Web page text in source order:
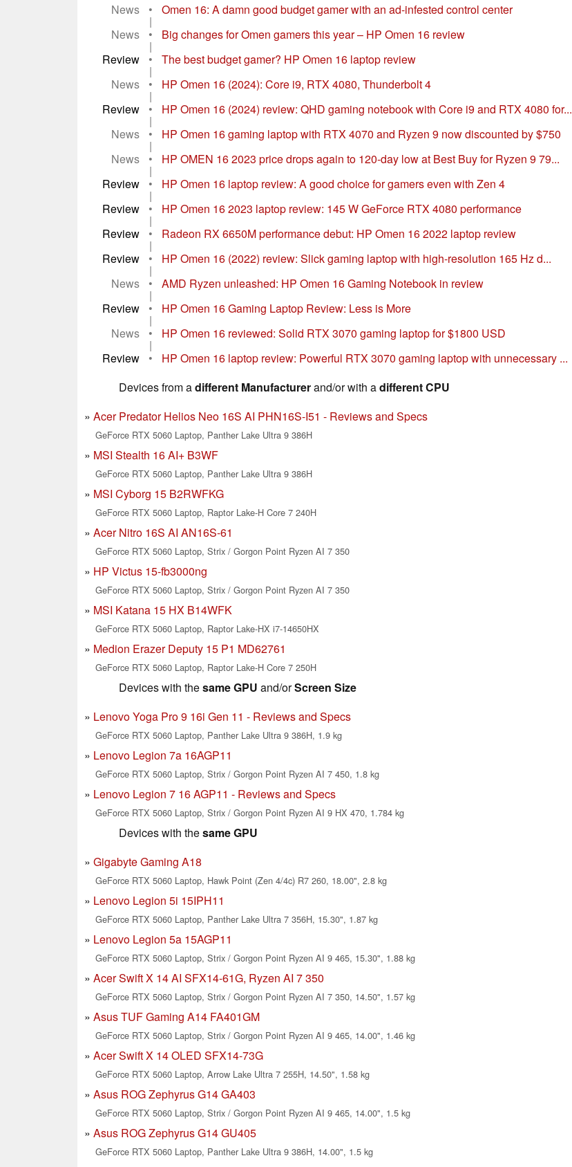
News
• Omen 16: A damn good budget gamer with an ad-infested control center
|
News
• Big changes for Omen gamers this year – HP Omen 16 review
|
Review
• The best budget gamer? HP Omen 16 laptop review
|
News
• HP Omen 16 (2024): Core i9, RTX 4080, Thunderbolt 4
|
Review
• HP Omen 16 (2024) review: QHD gaming notebook with Core i9 and RTX 4080 for...
|
News
• HP Omen 16 gaming laptop with RTX 4070 and Ryzen 9 now discounted by $750
|
News
• HP OMEN 16 2023 price drops again to 120-day low at Best Buy for Ryzen 9 79...
|
Review
• HP Omen 16 laptop review: A good choice for gamers even with Zen 4
|
Review
• HP Omen 16 2023 laptop review: 145 W GeForce RTX 4080 performance
|
Review
• Radeon RX 6650M performance debut: HP Omen 16 2022 laptop review
|
Review
• HP Omen 16 (2022) review: Slick gaming laptop with high-resolution 165 Hz d...
|
News
• AMD Ryzen unleashed: HP Omen 16 Gaming Notebook in review
|
Review
• HP Omen 16 Gaming Laptop Review: Less is More
|
News
• HP Omen 16 reviewed: Solid RTX 3070 gaming laptop for $1800 USD
|
Review
• HP Omen 16 laptop review: Powerful RTX 3070 gaming laptop with unnecessary ...
Devices from adifferent Manufacturerand/or with adifferent CPU
Acer Predator Helios Neo 16S AI PHN16S-I51 - Reviews and Specs
GeForce RTX 5060 Laptop, Panther Lake Ultra 9 386H
MSI Stealth 16 AI+ B3WF
GeForce RTX 5060 Laptop, Panther Lake Ultra 9 386H
MSI Cyborg 15 B2RWFKG
GeForce RTX 5060 Laptop, Raptor Lake-H Core 7 240H
Acer Nitro 16S AI AN16S-61
GeForce RTX 5060 Laptop, Strix / Gorgon Point Ryzen AI 7 350
HP Victus 15-fb3000ng
GeForce RTX 5060 Laptop, Strix / Gorgon Point Ryzen AI 7 350
MSI Katana 15 HX B14WFK
GeForce RTX 5060 Laptop, Raptor Lake-HX i7-14650HX
Medion Erazer Deputy 15 P1 MD62761
GeForce RTX 5060 Laptop, Raptor Lake-H Core 7 250H
Devices with thesame GPU and/orScreen Size
Lenovo Yoga Pro 9 16i Gen 11 - Reviews and Specs
GeForce RTX 5060 Laptop, Panther Lake Ultra 9 386H, 1.9 kg
Lenovo Legion 7a 16AGP11
GeForce RTX 5060 Laptop, Strix / Gorgon Point Ryzen AI 7 450, 1.8 kg
Lenovo Legion 7 16 AGP11 - Reviews and Specs
GeForce RTX 5060 Laptop, Strix / Gorgon Point Ryzen AI 9 HX 470, 1.784 kg
Devices with thesame GPU
Gigabyte Gaming A18
GeForce RTX 5060 Laptop, Hawk Point (Zen 4/4c) R7 260, 18.00", 2.8 kg
Lenovo Legion 5i 15IPH11
GeForce RTX 5060 Laptop, Panther Lake Ultra 7 356H, 15.30", 1.87 kg
Lenovo Legion 5a 15AGP11
GeForce RTX 5060 Laptop, Strix / Gorgon Point Ryzen AI 9 465, 15.30", 1.88 kg
Acer Swift X 14 AI SFX14-61G, Ryzen AI 7 350
GeForce RTX 5060 Laptop, Strix / Gorgon Point Ryzen AI 7 350, 14.50", 1.57 kg
Asus TUF Gaming A14 FA401GM
GeForce RTX 5060 Laptop, Strix / Gorgon Point Ryzen AI 9 465, 14.00", 1.46 kg
Acer Swift X 14 OLED SFX14-73G
GeForce RTX 5060 Laptop, Arrow Lake Ultra 7 255H, 14.50", 1.58 kg
Asus ROG Zephyrus G14 GA403
GeForce RTX 5060 Laptop, Strix / Gorgon Point Ryzen AI 9 465, 14.00", 1.5 kg
Asus ROG Zephyrus G14 GU405
GeForce RTX 5060 Laptop, Panther Lake Ultra 9 386H, 14.00", 1.5 kg